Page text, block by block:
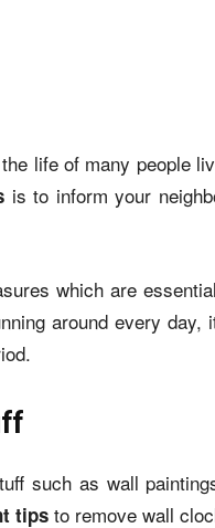
life of many people
is to inform your
which are
around every day,
such as wall
tips to remove wall